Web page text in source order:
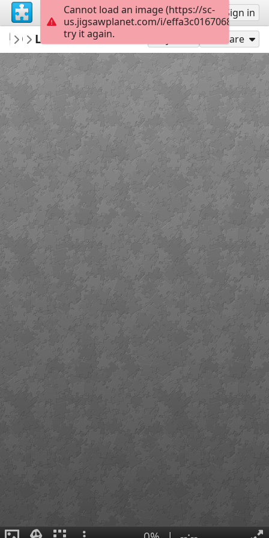
Sign up Sign in
Bethruz
Madeira
Levada do Curral Share
Cannot load an image (https://sc-
us.jigsawplanet.com/i/
try it again.